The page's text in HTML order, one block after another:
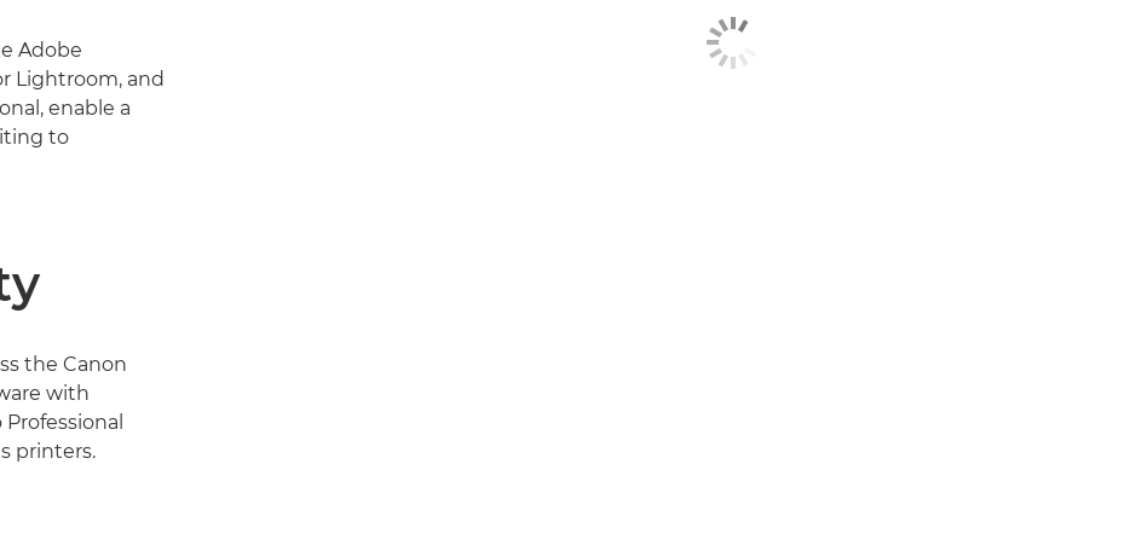
Adobe
Lightroom, and
enable a
to
the Canon
with
printers.